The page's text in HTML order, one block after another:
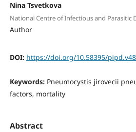
Nina Tsvetkova
National Centre of Infectious and Parasitic
Author
DOI: https://doi.org/10.58395/
Keywords: Pneumocystis jirovecii
factors, mortality
Abstract